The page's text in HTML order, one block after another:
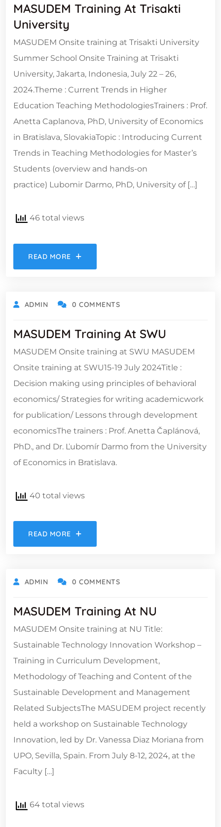
MASUDEM Training At Trisakti
University
MASUDEM Onsite training at Trisakti University
Summer School Onsite Training at Trisakti
University, Jakarta, Indonesia, July 22 – 26,
2024.Theme : Current Trends in Higher
Education Teaching MethodologiesTrainers : Prof.
Anetta Caplanova, PhD, University of Economics
in Bratislava, SlovakiaTopic : Introducing Current
Trends in Teaching Methodologies for Master’s
Students (overview and hands-on
practice) Lubomir Darmo, PhD, University of […]
46 total views
READ MORE
ADMIN 0 COMMENTS
MASUDEM Training At SWU
MASUDEM Onsite training at SWU MASUDEM
Onsite training at SWU15-19 July 2024Title :
Decision making using principles of behavioral
economics/ Strategies for writing academicwork
for publication/ Lessons through development
economicsThe trainers : Prof. Anetta Čaplánová,
PhD., and Dr. Ľubomír Darmo from the University
of Economics in Bratislava.
40 total views
READ MORE
ADMIN 0 COMMENTS
MASUDEM Training At NU
MASUDEM Onsite training at NU Title:
Sustainable Technology Innovation Workshop –
Training in Curriculum Development,
Methodology of Teaching and Content of the
Sustainable Development and Management
Related SubjectsThe MASUDEM project recently
held a workshop on Sustainable Technology
Innovation, led by Dr. Vanessa Diaz Moriana from
UPO, Sevilla, Spain. From July 8-12, 2024, at the
Faculty […]
64 total views